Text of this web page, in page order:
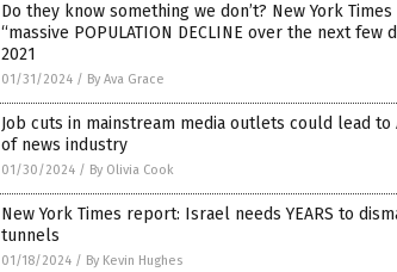
Do they know something we don’t? New York
“massive POPULATION DECLINE over the next few
2021
01/31/2024 / By Ava Grace
Job cuts in mainstream media outlets could lead to
of news industry
01/30/2024 / By Olivia Cook
New York Times report: Israel needs YEARS to
tunnels
01/18/2024 / By Kevin Hughes